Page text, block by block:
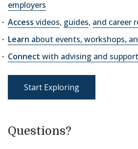
employers
Access videos, guides, and career
Learn about events, workshops,
Connect with advising and
Start Exploring
Questions?